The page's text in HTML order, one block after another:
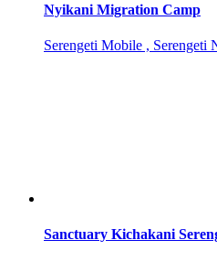
Nyikani Migration Camp
Serengeti Mobile , Serengeti
Sanctuary Kichakani